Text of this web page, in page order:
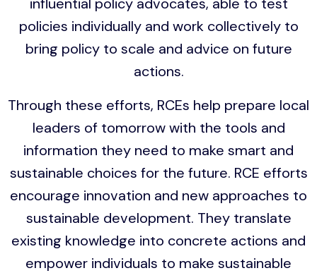
policies individually and work collectively to
bring policy to scale and advice on future
actions.
Through these efforts, RCEs help prepare local
leaders of tomorrow with the tools and
information they need to make smart and
sustainable choices for the future. RCE efforts
encourage innovation and new approaches to
sustainable development. They translate
existing knowledge into concrete actions and
empower individuals to make sustainable